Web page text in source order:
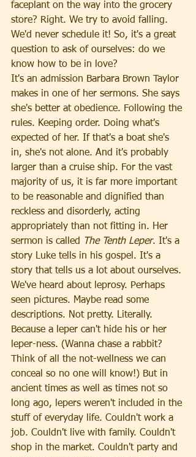
faceplant on the way into the grocery
store? Right. We try to avoid falling.
We'd never schedule it! So, it's a great
question to ask of ourselves: do we
know how to be in love?
It's an admission Barbara Brown Taylor
makes in one of her sermons. She says
she's better at obedience. Following the
rules. Keeping order. Doing what's
expected of her. If that's a boat she's
in, she's not alone. And it's probably
larger than a cruise ship. For the vast
majority of us, it is far more important
to be reasonable and dignified than
reckless and disorderly, acting
appropriately than not fitting in. Her
sermon is called
The Tenth Leper. It's a
story Luke tells in his gospel. It's a
story that tells us a lot about ourselves.
We've heard about leprosy. Perhaps
seen pictures. Maybe read some
descriptions. Not pretty. Literally.
Because a leper can't hide his or her
leper-ness. (Wanna chase a rabbit?
Think of all the not-wellness we can
conceal so no one will know!) But in
ancient times as well as times not so
long ago, lepers weren't included in the
stuff of everyday life. Couldn't work a
job. Couldn't live with family. Couldn't
shop in the market. Couldn't party and